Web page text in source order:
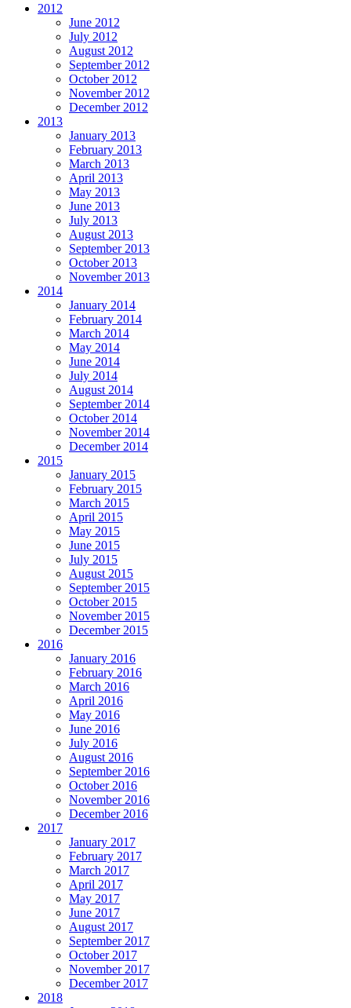
2012
June 2012
July 2012
August 2012
September 2012
October 2012
November 2012
December 2012
2013
January 2013
February 2013
March 2013
April 2013
May 2013
June 2013
July 2013
August 2013
September 2013
October 2013
November 2013
2014
January 2014
February 2014
March 2014
May 2014
June 2014
July 2014
August 2014
September 2014
October 2014
November 2014
December 2014
2015
January 2015
February 2015
March 2015
April 2015
May 2015
June 2015
July 2015
August 2015
September 2015
October 2015
November 2015
December 2015
2016
January 2016
February 2016
March 2016
April 2016
May 2016
June 2016
July 2016
August 2016
September 2016
October 2016
November 2016
December 2016
2017
January 2017
February 2017
March 2017
April 2017
May 2017
June 2017
August 2017
September 2017
October 2017
November 2017
December 2017
2018